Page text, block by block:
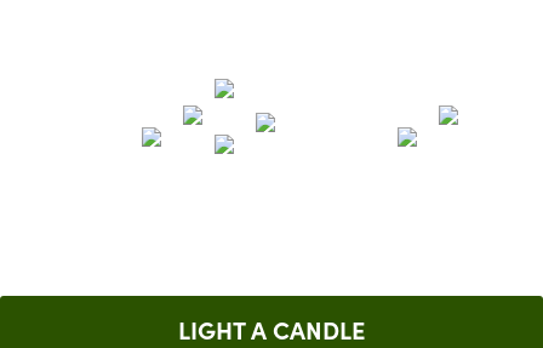
LIGHT A CANDLE